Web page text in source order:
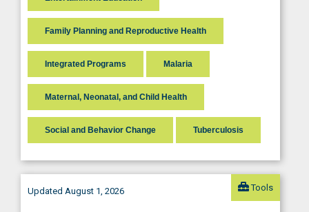
Family Planning and Reproductive Health
Integrated Programs Malaria
Maternal, Neonatal, and Child Health
Social and Behavior Change Tuberculosis
Updated August 1, 2026 Tools